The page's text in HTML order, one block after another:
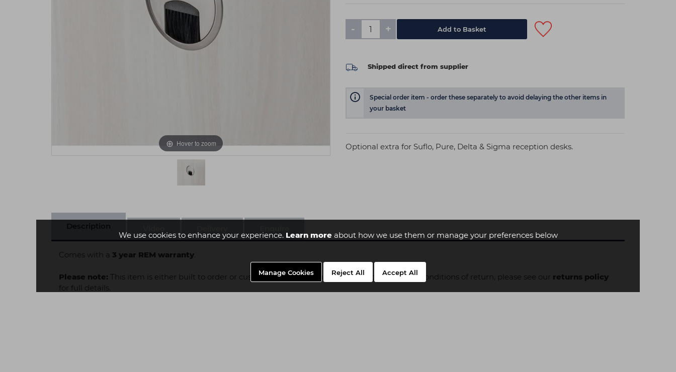
We use cookies to enhance your experience. Learn moreabout how we use them or manage your preferences below
Manage Cookies Reject All Accept All
- + Add to Basket
Shipped direct from supplier
Special order item - order these separately to avoid delaying the other items in
your basket
Optional extra for Suflo, Pure, Delta & Sigma reception desks.
Hover to zoom
Comes with a 3 year REM warranty.
Please note: This item is either built to order or custom built and as such is subject to additional conditions of return, please see our returns policy
for full details.